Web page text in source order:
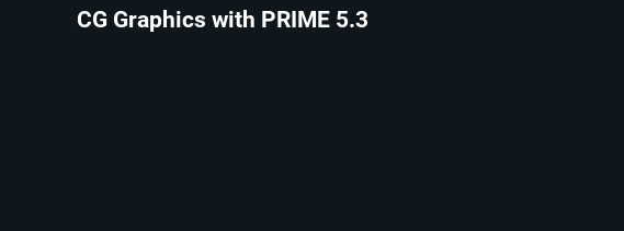
CG Graphics with PRIME 5.3